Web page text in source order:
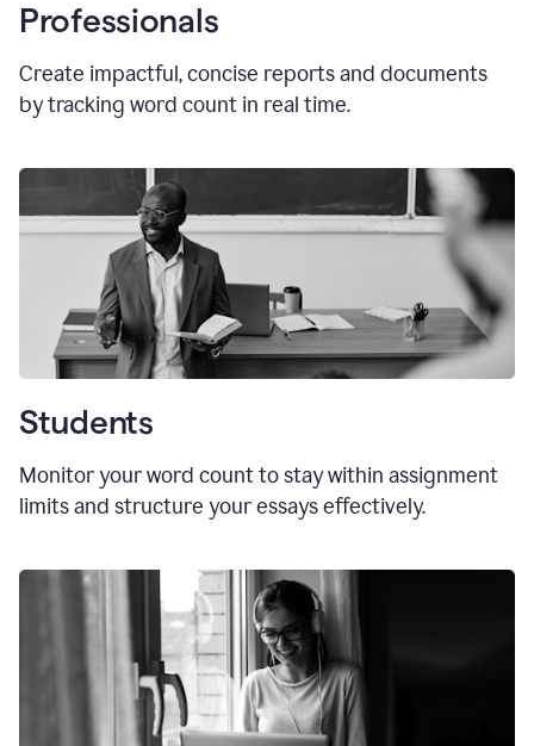
Professionals
Create impactful, concise reports and documents
by tracking word count in real time.
Students
Monitor your word count to stay within assignment
limits and structure your essays effectively.